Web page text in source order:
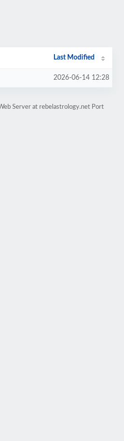
Last Modified
2026-06-14 12:28
Server at rebelastrology.net Port